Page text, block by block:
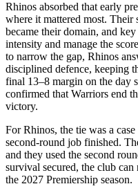
Rhinos absorbed that early
where it mattered most. Their
became their domain, and
intensity and manage the
to narrow the gap, Rhinos
disciplined defence, keeping
final 13–8 margin on the day
confirmed that Warriors end
victory.
For Rhinos, the tie was a
second‑round job finished.
and they used the second
survival secured, the club
the 2027 Premiership season.